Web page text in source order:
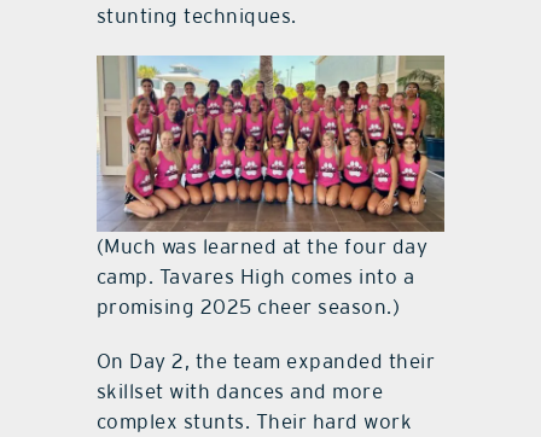
stunting techniques.
(Much was learned at the four day
camp. Tavares High comes into a
promising 2025 cheer season.)
On Day 2, the team expanded their
skillset with dances and more
complex stunts. Their hard work